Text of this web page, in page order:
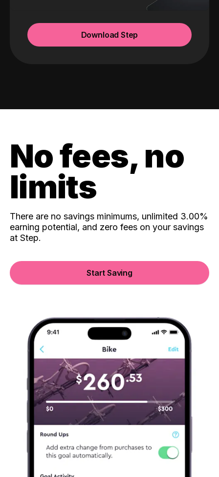
Download Step
No fees, no
limits
There are no savings minimums, unlimited 3.00%
earning potential, and zero fees on your savings
at Step.
Start Saving